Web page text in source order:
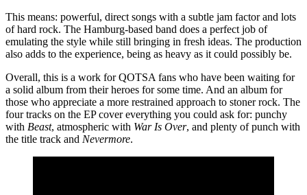
This means: powerful, direct songs with a subtle jam factor and lots
of hard rock. The Hamburg-based band does a perfect job of
emulating the style while still bringing in fresh ideas. The production
also adds to the experience, being as heavy as it could possibly be.
Overall, this is a work for QOTSA fans who have been waiting for
a solid album from their heroes for some time. And an album for
those who appreciate a more restrained approach to stoner rock. The
four tracks on the EP cover everything you could ask for: punchy
with Beast, atmospheric with War Is Over, and plenty of punch with
the title track and Nevermore.